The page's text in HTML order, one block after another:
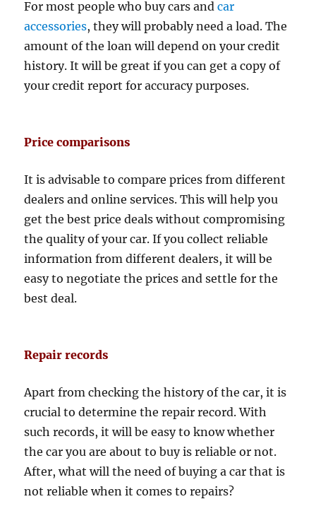
For most people who buy cars andcar
accessories, they will probably need a load. The
amount of the loan will depend on your credit
history. It will be great if you can get a copy of
your credit report for accuracy purposes.
Price comparisons
It is advisable to compare prices from different
dealers and online services. This will help you
get the best price deals without compromising
the quality of your car. If you collect reliable
information from different dealers, it will be
easy to negotiate the prices and settle for the
best deal.
Repair records
Apart from checking the history of the car, it is
crucial to determine the repair record. With
such records, it will be easy to know whether
the car you are about to buy is reliable or not.
After, what will the need of buying a car that is
not reliable when it comes to repairs?